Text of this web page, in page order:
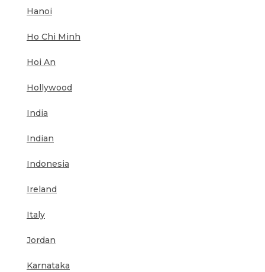
Hanoi
Ho Chi Minh
Hoi An
Hollywood
India
Indian
Indonesia
Ireland
Italy
Jordan
Karnataka